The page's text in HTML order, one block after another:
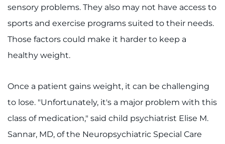
sensory problems. They also may not have access to
sports and exercise programs suited to their needs.
Those factors could make it harder to keep a
healthy weight.
Once a patient gains weight, it can be challenging
to lose. "Unfortunately, it's a major problem with this
class of medication," said child psychiatrist Elise M.
Sannar, MD, of the Neuropsychiatric Special Care